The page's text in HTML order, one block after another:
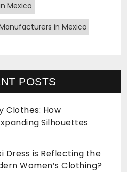
Mexico
in Mexico
POSTS
Clothes: How
Silhouettes
Dress is Reflecting the
Women’s Clothing?